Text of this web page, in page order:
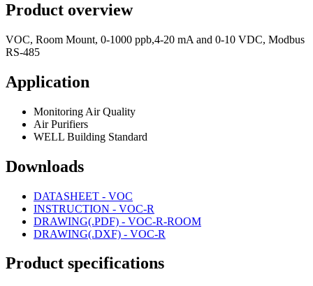
Product overview
VOC, Room Mount, 0-1000 ppb,4-20 mA and 0-10 VDC, Modbus
RS-485
Application
Monitoring Air Quality
Air Purifiers
WELL Building Standard
Downloads
DATASHEET - VOC
INSTRUCTION - VOC-R
DRAWING(.PDF) - VOC-R-ROOM
DRAWING(.DXF) - VOC-R
Product specifications